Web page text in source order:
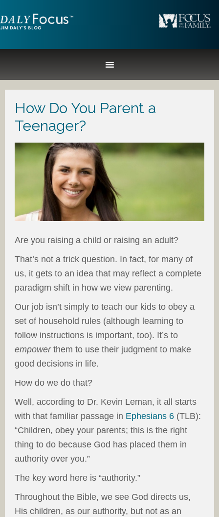
How Do You Parent a
Teenager?
Are you raising a child or raising an adult?
That’s not a trick question. In fact, for many of
us, it gets to an idea that may reflect a complete
paradigm shift in how we view parenting.
Our job isn’t simply to teach our kids to obey a
set of household rules (although learning to
follow instructions is important, too). It’s to
empowerthem to use their judgment to make
good decisions in life.
How do we do that?
Well, according to Dr. Kevin Leman, it all starts
with that familiar passage in Ephesians 6 (TLB):
“Children, obey your parents; this is the right
thing to do because God has placed them in
authority over you.”
The key word here is “authority.”
Throughout the Bible, we see God directs us,
His children, as our authority, but not as an